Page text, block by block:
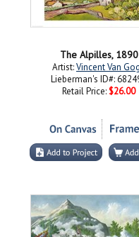
The Alpilles, 1890
Artist:Vincent Van
Lieberman's ID#:
Retail Price: $26.00